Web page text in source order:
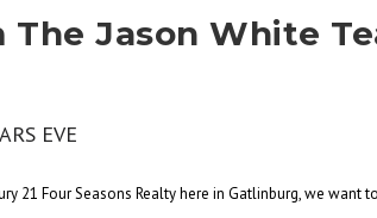
The Jason White
21 Four Seasons Realty here in Gatlinburg, we want